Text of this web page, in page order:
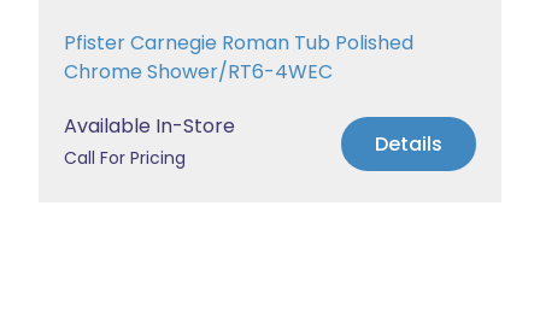
Pfister Carnegie Roman Tub Polished
Chrome Shower/RT6-4WEC
Available In-Store
Call For Pricing Details